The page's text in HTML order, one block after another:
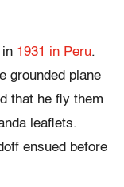
in 1931 in Peru.
grounded plane
that he fly them
leaflets.
ensued before